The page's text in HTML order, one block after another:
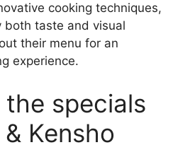
cooking techniques,
taste and visual
their menu for an
experience.
specials
Kensho